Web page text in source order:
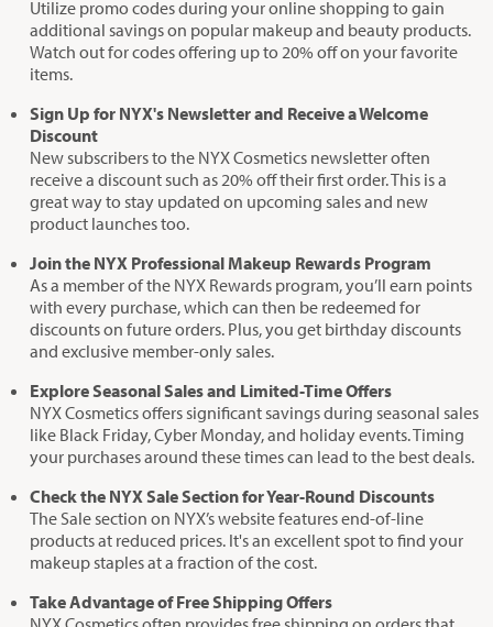
Utilize promo codes during your online shopping to gain
additional savings on popular makeup and beauty products.
Watch out for codes offering up to 20% off on your favorite
items.
Sign Up for NYX's Newsletter and Receive a Welcome
Discount
New subscribers to the NYX Cosmetics newsletter often
receive a discount such as 20% off their first order. This is a
great way to stay updated on upcoming sales and new
product launches too.
Join the NYX Professional Makeup Rewards Program
As a member of the NYX Rewards program, you’ll earn points
with every purchase, which can then be redeemed for
discounts on future orders. Plus, you get birthday discounts
and exclusive member-only sales.
Explore Seasonal Sales and Limited-Time Offers
NYX Cosmetics offers significant savings during seasonal sales
like Black Friday, Cyber Monday, and holiday events. Timing
your purchases around these times can lead to the best deals.
Check the NYX Sale Section for Year-Round Discounts
The Sale section on NYX’s website features end-of-line
products at reduced prices. It's an excellent spot to find your
makeup staples at a fraction of the cost.
Take Advantage of Free Shipping Offers